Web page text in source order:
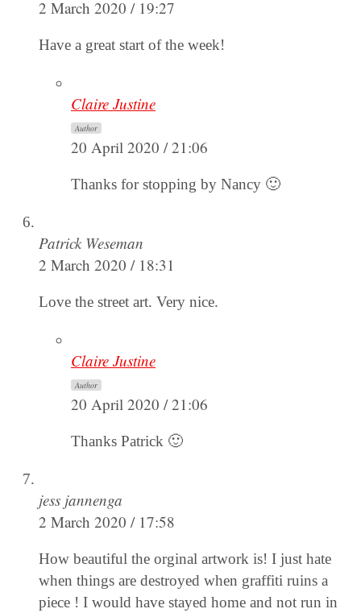
2 March 2020 / 19:27
Have a great start of the week!
Claire Justine
Author
20 April 2020 / 21:06
Thanks for stopping by Nancy 🙂
Patrick Weseman
2 March 2020 / 18:31
Love the street art. Very nice.
Claire Justine
Author
20 April 2020 / 21:06
Thanks Patrick 🙂
jess jannenga
2 March 2020 / 17:58
How beautiful the orginal artwork is! I just hate
when things are destroyed when graffiti ruins a
piece ! I would have stayed home and not run in